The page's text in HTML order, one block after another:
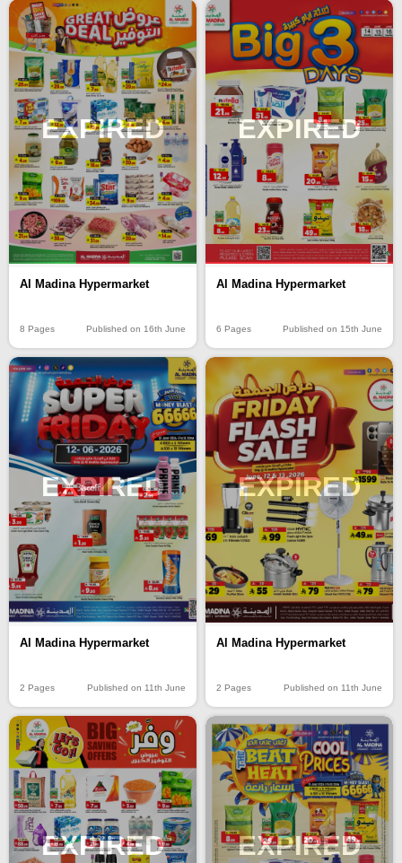
EXPIRED
Al Madina Hypermarket
8 Pages Published on 16th June
EXPIRED
Al Madina Hypermarket
6 Pages Published on 15th June
EXPIRED
Al Madina Hypermarket
2 Pages Published on 11th June
EXPIRED
Al Madina Hypermarket
2 Pages Published on 11th June
EXPIRED EXPIRED